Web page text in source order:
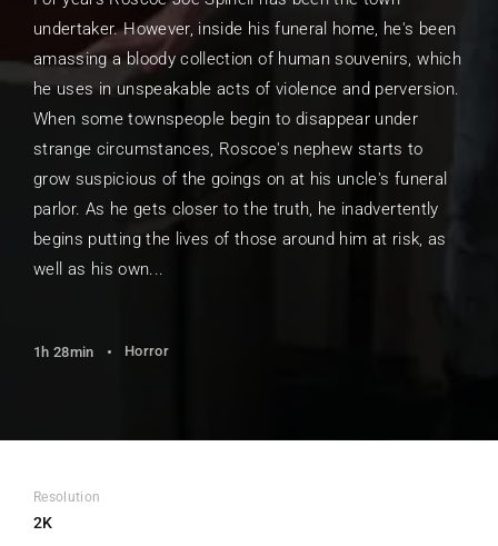
undertaker. However, inside his funeral home, he's been
amassing a bloody collection of human souvenirs, which
he uses in unspeakable acts of violence and perversion.
When some townspeople begin to disappear under
strange circumstances, Roscoe's nephew starts to
grow suspicious of the goings on at his uncle's funeral
parlor. As he gets closer to the truth, he inadvertently
begins putting the lives of those around him at risk, as
well as his own...
1h 28min Horror
Resolution
2K